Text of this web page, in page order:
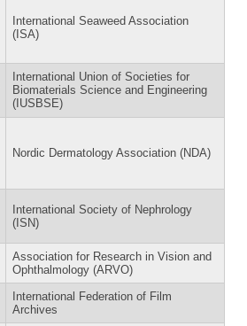
International Seaweed Association
(ISA)
International Union of Societies for
Biomaterials Science and Engineering
(IUSBSE)
Nordic Dermatology Association (NDA)
International Society of Nephrology
(ISN)
Association for Research in Vision and
Ophthalmology (ARVO)
International Federation of Film
Archives